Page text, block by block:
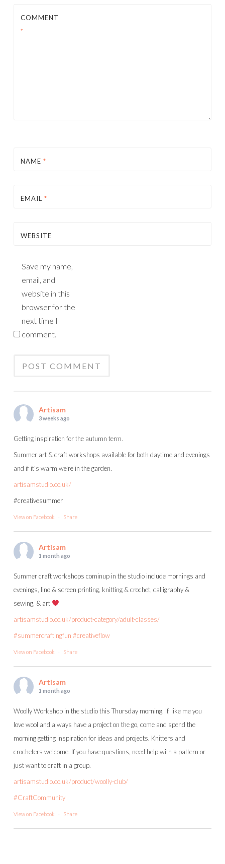
COMMENT
*
NAME *
EMAIL *
WEBSITE
Save my name,
email, and
website in this
browser for the
next time I
comment.
Artisam
3 weeks ago
Getting inspiration for the autumn term.
Summer art & craft workshops available for both daytime and evenings
and if it's warm we're in the garden.
artisamstudio.co.uk/
#creativesummer
View on Facebook · Share
Artisam
1 month ago
Summer craft workshops cominup in the studio include mornings and
evenings, lino & screen printing, knitting & crochet, calligraphy &
sewing, & art
artisamstudio.co.uk/product-category/adult-classes/
#summercraftingfun #creativeflow
View on Facebook · Share
Artisam
1 month ago
Woolly Workshop in the studio this Thursday morning. If, like me you
love wool and always have a project on the go, come and spend the
morning getting inspiration for ideas and projects. Knitters and
crocheters welcome. If you have questions, need help with a pattern or
just want to craft in a group.
artisamstudio.co.uk/product/woolly-club/
#CraftCommunity
View on Facebook · Share